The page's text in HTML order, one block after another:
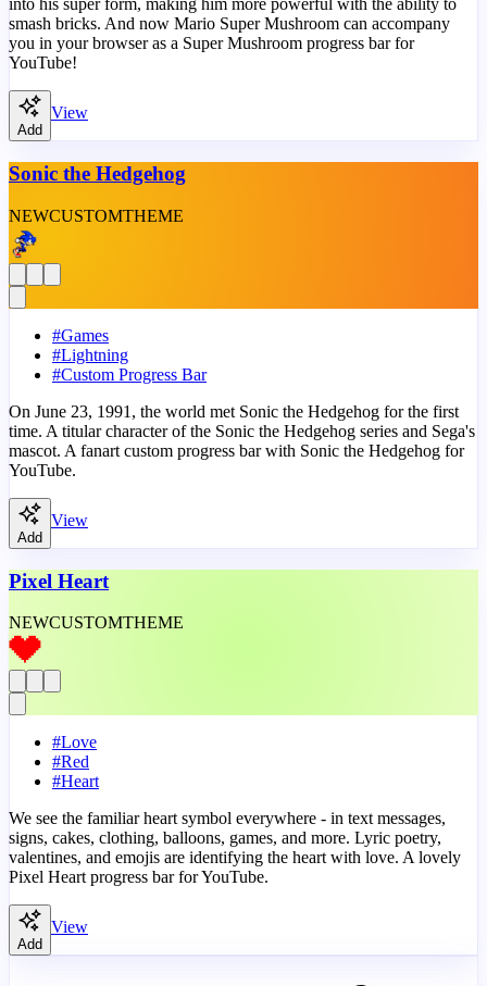
into his super form, making him more powerful with the ability to
smash bricks. And now Mario Super Mushroom can accompany
you in your browser as a Super Mushroom progress bar for
YouTube!
Add
View
Sonic the Hedgehog
NEWCUSTOMTHEME
#Games
#Lightning
#Custom Progress Bar
On June 23, 1991, the world met Sonic the Hedgehog for the first
time. A titular character of the Sonic the Hedgehog series and Sega's
mascot. A fanart custom progress bar with Sonic the Hedgehog for
YouTube.
Add
View
Pixel Heart
NEWCUSTOMTHEME
#Love
#Red
#Heart
We see the familiar heart symbol everywhere - in text messages,
signs, cakes, clothing, balloons, games, and more. Lyric poetry,
valentines, and emojis are identifying the heart with love. A lovely
Pixel Heart progress bar for YouTube.
Add
View